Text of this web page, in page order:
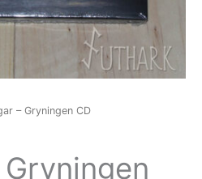
– Gryningen CD